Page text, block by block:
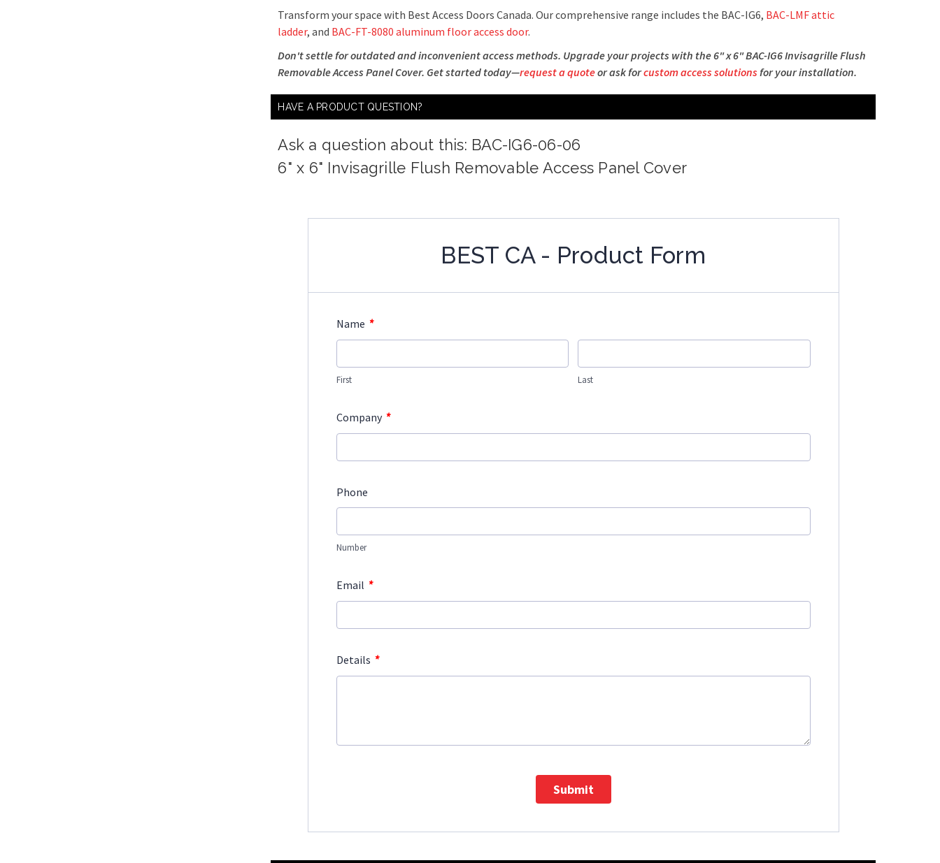
Transform your space with Best Access Doors Canada. Our comprehensive range includes the BAC-IG6, BAC-LMF attic
ladder, and BAC-FT-8080 aluminum floor access door.
Don't settle for outdated and inconvenient access methods. Upgrade your projects with the 6" x 6" BAC-IG6 Invisagrille Flush
Removable Access Panel Cover. Get started today—request a quoteor ask forcustom access solutions for your installation.
HAVE A PRODUCT QUESTION?
Ask a question about this: BAC-IG6-06-06
6" x 6" Invisagrille Flush Removable Access Panel Cover
BEST CA - Product Form
Name *
First Last
Company *
Phone
Number
Email *
Details *
Submit